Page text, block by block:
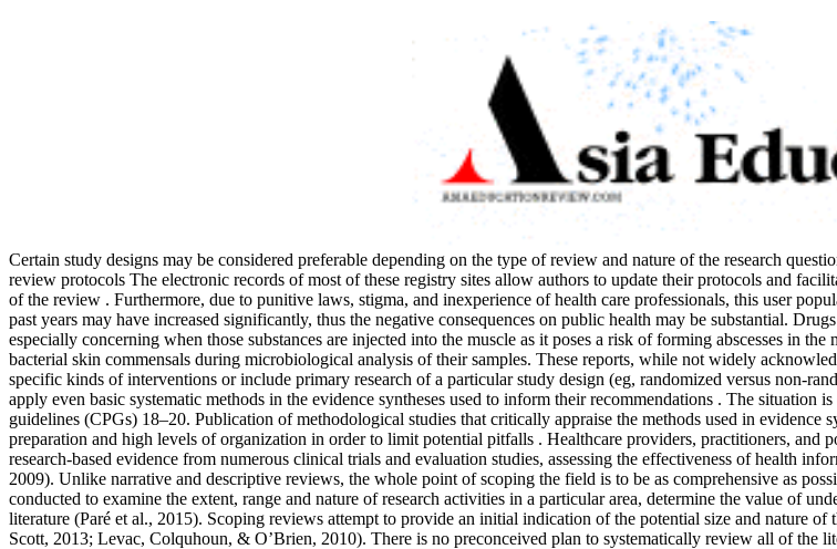
Certain study designs may be considered preferable depending on the type of review and nature of the research
review protocols The electronic records of most of these registry sites allow authors to update their protocols and
of the review . Furthermore, due to punitive laws, stigma, and inexperience of health care professionals, this user
past years may have increased significantly, thus the negative consequences on public health may be substantial.
especially concerning when those substances are injected into the muscle as it poses a risk of forming abscesses in
bacterial skin commensals during microbiological analysis of their samples. These reports, while not widely
specific kinds of interventions or include primary research of a particular study design (eg, randomized versus non-
apply even basic systematic methods in the evidence syntheses used to inform their recommendations . The
guidelines (CPGs) 18–20. Publication of methodological studies that critically appraise the methods used in evidence
preparation and high levels of organization in order to limit potential pitfalls . Healthcare providers, practitioners,
research-based evidence from numerous clinical trials and evaluation studies, assessing the effectiveness of health
2009). Unlike narrative and descriptive reviews, the whole point of scoping the field is to be as comprehensive as
conducted to examine the extent, range and nature of research activities in a particular area, determine the value of
literature (Paré et al., 2015). Scoping reviews attempt to provide an initial indication of the potential size and nature
Scott, 2013; Levac, Colquhoun, & O’Brien, 2010). There is no preconceived plan to systematically review all of the